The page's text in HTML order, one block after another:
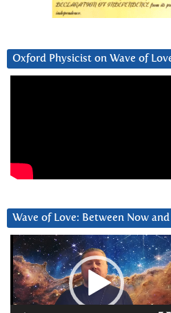
Oxford Physicist on Wave of
Wave of Love: Between Now
Video
Player